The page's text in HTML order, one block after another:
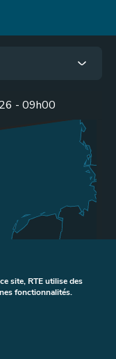
site, RTE utilise des
fonctionnalités.